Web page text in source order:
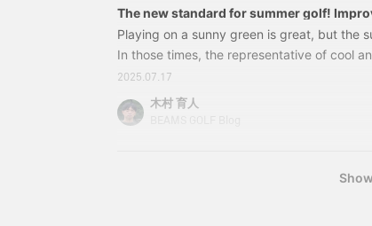
The new standard for summer golf!
Playing on a sunny green is great, but the
In those times, the representative of cool
is shorts! "But how can I wear shorts so
prioritize functionality, but I also want to
many golfers who are worried about this.
2025.07.17
木村 育人